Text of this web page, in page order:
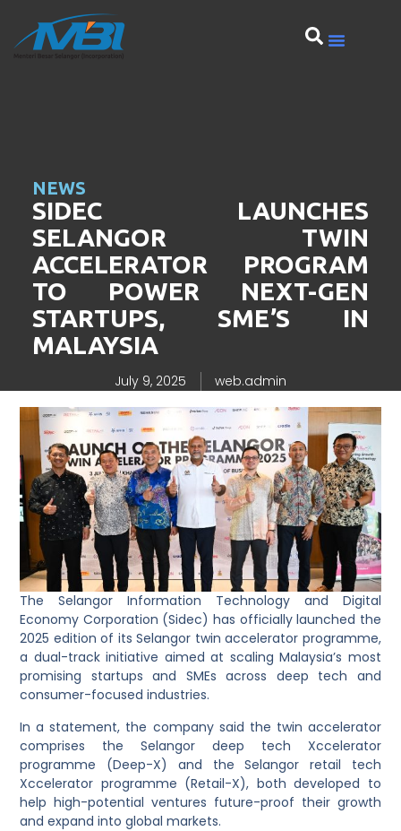
NEWS
SIDEC LAUNCHES
SELANGOR TWIN
ACCELERATOR PROGRAM
TO POWER NEXT-GEN
STARTUPS, SME’S IN
MALAYSIA
July 9, 2025 web.admin
The Selangor Information Technology and Digital
Economy Corporation (Sidec) has officially launched the
2025 edition of its Selangor twin accelerator programme,
a dual-track initiative aimed at scaling Malaysia’s most
promising startups and SMEs across deep tech and
consumer-focused industries.
In a statement, the company said the twin accelerator
comprises the Selangor deep tech Xccelerator
programme (Deep-X) and the Selangor retail tech
Xccelerator programme (Retail-X), both developed to
help high-potential ventures future-proof their growth
and expand into global markets.